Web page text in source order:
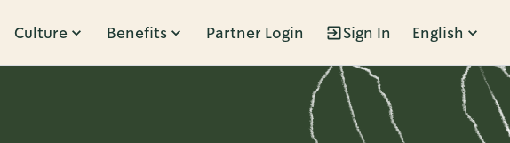
Culture Benefits Partner Login Sign In English